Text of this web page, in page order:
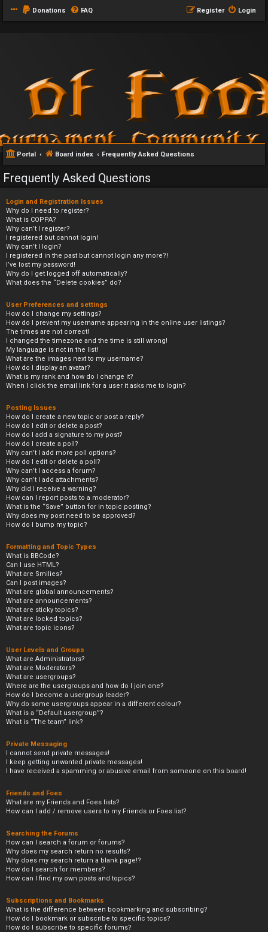
Donations FAQ Login
Register
Portal Board index Frequently Asked Questions
Frequently Asked Questions
Login and Registration Issues
Why do I need to register?
What is COPPA?
Why can’t I register?
I registered but cannot login!
Why can’t I login?
I registered in the past but cannot login any more?!
I’ve lost my password!
Why do I get logged off automatically?
What does the “Delete cookies” do?
User Preferences and settings
How do I change my settings?
How do I prevent my username appearing in the online user listings?
The times are not correct!
I changed the timezone and the time is still wrong!
My language is not in the list!
What are the images next to my username?
How do I display an avatar?
What is my rank and how do I change it?
When I click the email link for a user it asks me to login?
Posting Issues
How do I create a new topic or post a reply?
How do I edit or delete a post?
How do I add a signature to my post?
How do I create a poll?
Why can’t I add more poll options?
How do I edit or delete a poll?
Why can’t I access a forum?
Why can’t I add attachments?
Why did I receive a warning?
How can I report posts to a moderator?
What is the “Save” button for in topic posting?
Why does my post need to be approved?
How do I bump my topic?
Formatting and Topic Types
What is BBCode?
Can I use HTML?
What are Smilies?
Can I post images?
What are global announcements?
What are announcements?
What are sticky topics?
What are locked topics?
What are topic icons?
User Levels and Groups
What are Administrators?
What are Moderators?
What are usergroups?
Where are the usergroups and how do I join one?
How do I become a usergroup leader?
Why do some usergroups appear in a different colour?
What is a “Default usergroup”?
What is “The team” link?
Private Messaging
I cannot send private messages!
I keep getting unwanted private messages!
I have received a spamming or abusive email from someone on this board!
Friends and Foes
What are my Friends and Foes lists?
How can I add / remove users to my Friends or Foes list?
Searching the Forums
How can I search a forum or forums?
Why does my search return no results?
Why does my search return a blank page!?
How do I search for members?
How can I find my own posts and topics?
Subscriptions and Bookmarks
What is the difference between bookmarking and subscribing?
How do I bookmark or subscribe to specific topics?
How do I subscribe to specific forums?